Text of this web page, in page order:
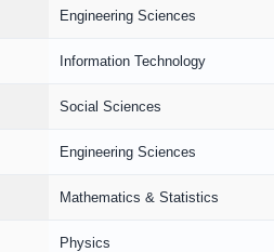
Engineering Sciences
Information Technology
Social Sciences
Engineering Sciences
Mathematics & Statistics
Physics